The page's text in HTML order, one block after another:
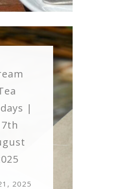
|
2025